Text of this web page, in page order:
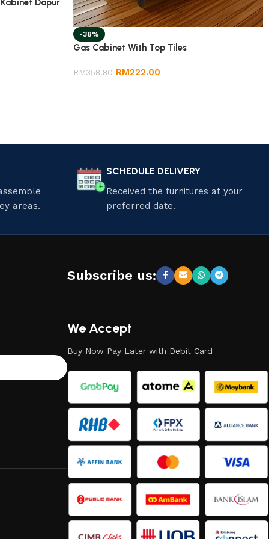
Dapur
-38%
Gas Cabinet With Top Tiles
RM358.80 RM222.00
areas.
SCHEDULE DELIVERY
Received the furnitures at your
preferred date.
Subscribe us:
We Accept
Buy Now Pay Later with Debit Card